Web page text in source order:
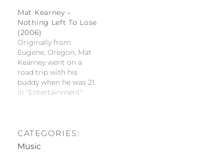
Mat Kearney –
Nothing Left To Lose
(2006)
Originally from
Eugene, Oregon, Mat
Kearney went on a
road trip with his
buddy when he was 21.
They happened to stop
decided that this
would be the right
In "Entertainment"
CATEGORIES:
Music